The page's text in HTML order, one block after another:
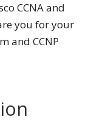
CCNA and
you for your
and CCNP